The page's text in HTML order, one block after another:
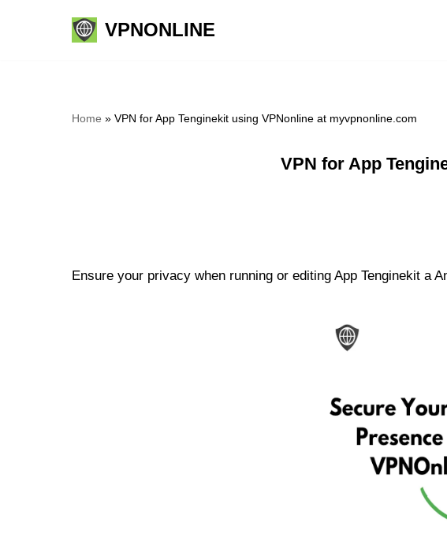
VPNONLINE
Home » VPN for App Tenginekit using VPNonline at myvpnonline.com
VPN for App
Ensure your privacy when running or editing App Tenginekit a